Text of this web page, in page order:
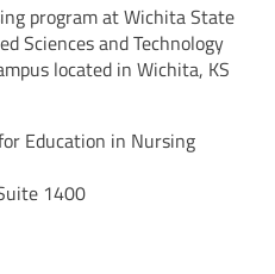
program at Wichita State
Sciences and Technology
located in Wichita, KS
Education in Nursing
1400